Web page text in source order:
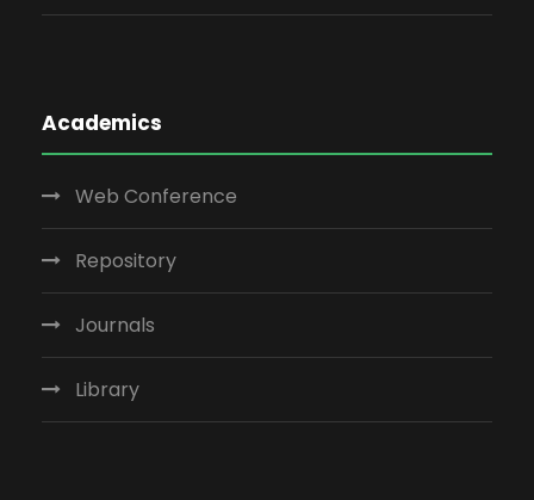
Academics
Web Conference
Repository
Journals
Library